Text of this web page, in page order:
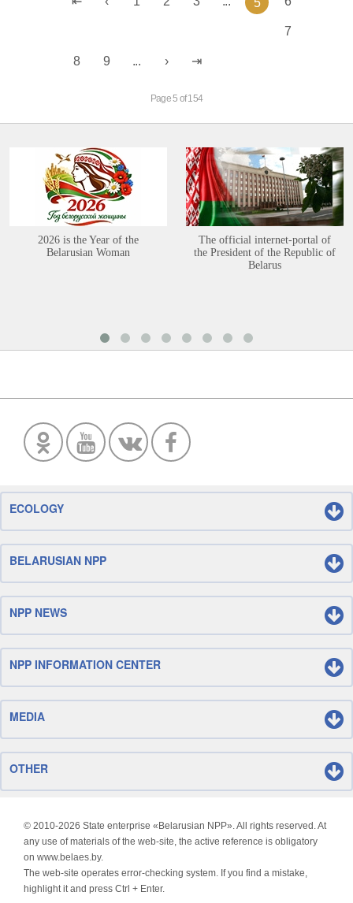
5
7
8 9 ...
Page 5 of 154
2026 is the Year of the
Belarusian Woman
The official internet-portal of
the President of the Republic of
Belarus
ECOLOGY
BELARUSIAN NPP
NPP NEWS
NPP INFORMATION CENTER
MEDIA
OTHER
© 2010-2026 State enterprise «Belarusian NPP». All rights reserved. At
any use of materials of the web-site, the active reference is obligatory
on www.belaes.by.
The web-site operates error-checking system. If you find a mistake,
highlight it and press Ctrl + Enter.